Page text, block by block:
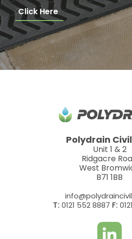
Click Here
Polydrain
Unit 1 & 2
Ridgacre
West
B71 1BB
T: 0121 552 8887 F: